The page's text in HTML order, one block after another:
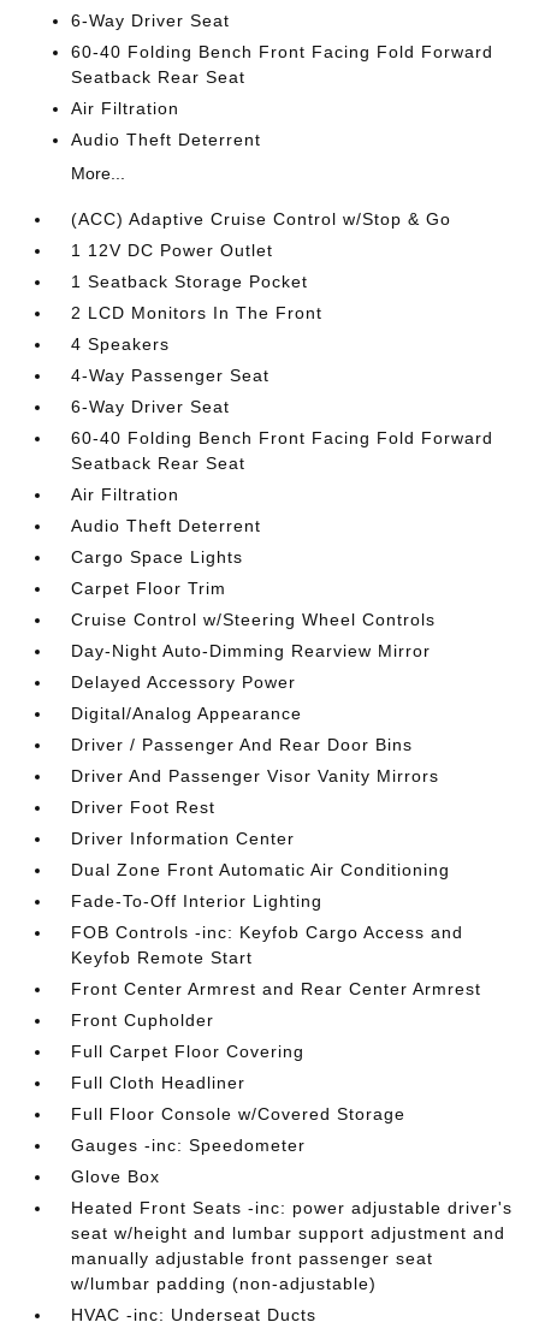
6-Way Driver Seat
60-40 Folding Bench Front Facing Fold Forward
Seatback Rear Seat
Air Filtration
Audio Theft Deterrent
More...
(ACC) Adaptive Cruise Control w/Stop & Go
1 12V DC Power Outlet
1 Seatback Storage Pocket
2 LCD Monitors In The Front
4 Speakers
4-Way Passenger Seat
6-Way Driver Seat
60-40 Folding Bench Front Facing Fold Forward
Seatback Rear Seat
Air Filtration
Audio Theft Deterrent
Cargo Space Lights
Carpet Floor Trim
Cruise Control w/Steering Wheel Controls
Day-Night Auto-Dimming Rearview Mirror
Delayed Accessory Power
Digital/Analog Appearance
Driver / Passenger And Rear Door Bins
Driver And Passenger Visor Vanity Mirrors
Driver Foot Rest
Driver Information Center
Dual Zone Front Automatic Air Conditioning
Fade-To-Off Interior Lighting
FOB Controls -inc: Keyfob Cargo Access and
Keyfob Remote Start
Front Center Armrest and Rear Center Armrest
Front Cupholder
Full Carpet Floor Covering
Full Cloth Headliner
Full Floor Console w/Covered Storage
Gauges -inc: Speedometer
Glove Box
Heated Front Seats -inc: power adjustable driver's
seat w/height and lumbar support adjustment and
manually adjustable front passenger seat
w/lumbar padding (non-adjustable)
HVAC -inc: Underseat Ducts